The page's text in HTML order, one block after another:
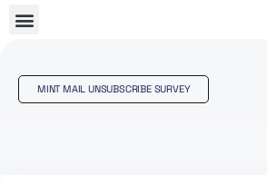
MINT MAIL UNSUBSCRIBE SURVEY